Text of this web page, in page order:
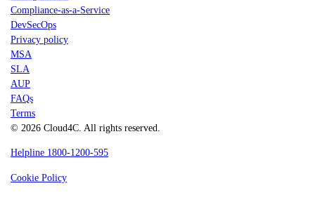
Compliance-as-a-Service
DevSecOps
Privacy policy
MSA
SLA
AUP
FAQs
Terms
© 2026 Cloud4C. All rights reserved.
Helpline 1800-1200-595
Cookie Policy